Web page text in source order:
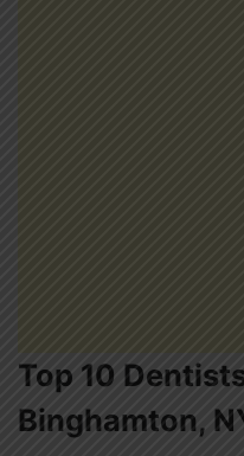
Top 10
Binghamton,